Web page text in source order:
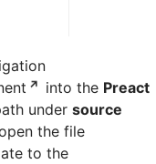
into the Preact
under source
the file
to the